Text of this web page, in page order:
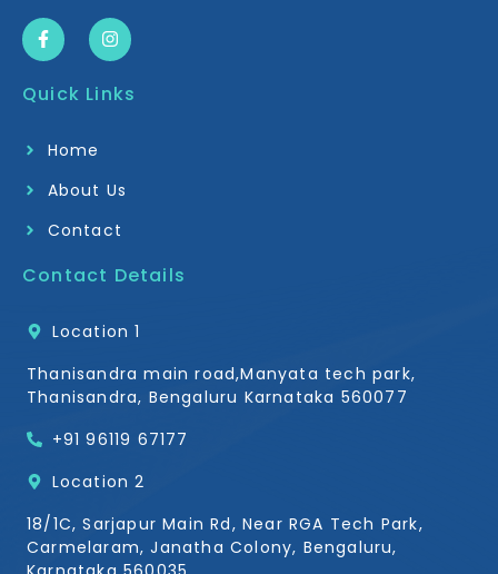
F
a
c
e
b
o
k
-
I
n
s
t
a
g
Quick Links
Home
About Us
Contact
Contact Details
Location 1
Thanisandra main road,Manyata tech park,
Thanisandra, Bengaluru Karnataka 560077
+91 96119 67177
Location 2
18/1C, Sarjapur Main Rd, Near RGA Tech Park,
Carmelaram, Janatha Colony, Bengaluru,